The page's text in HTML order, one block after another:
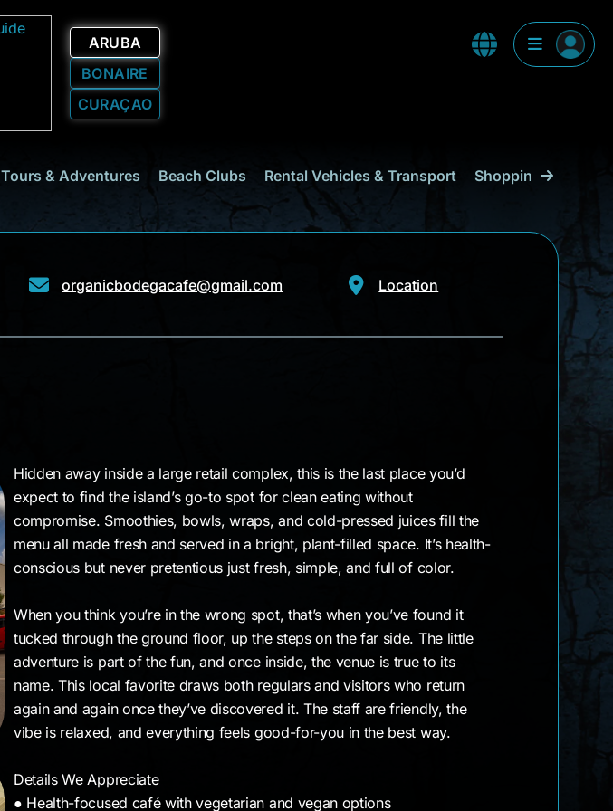
ARUBA
BONAIRE
CURAÇAO
Tours & Adventures Beach Clubs Rental Vehicles & Transport Shopping
organicbodegacafe@gmail.com Location
Hidden away inside a large retail complex, this is the last place you’d
expect to find the island’s go-to spot for clean eating without
compromise. Smoothies, bowls, wraps, and cold-pressed juices fill the
menu all made fresh and served in a bright, plant-filled space. It’s health-
conscious but never pretentious just fresh, simple, and full of color.
When you think you’re in the wrong spot, that’s when you’ve found it
tucked through the ground floor, up the steps on the far side. The little
adventure is part of the fun, and once inside, the venue is true to its
name. This local favorite draws both regulars and visitors who return
again and again once they’ve discovered it. The staff are friendly, the
vibe is relaxed, and everything feels good-for-you in the best way.
Details We Appreciate
● Health-focused café with vegetarian and vegan options